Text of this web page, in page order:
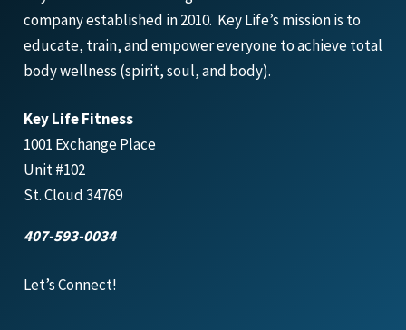
company established in 2010. Key Life’s mission is to
educate, train, and empower everyone to achieve total
body wellness (spirit, soul, and body).
Key Life Fitness
1001 Exchange Place
Unit #102
St. Cloud 34769
407-593-0034
Let’s Connect!